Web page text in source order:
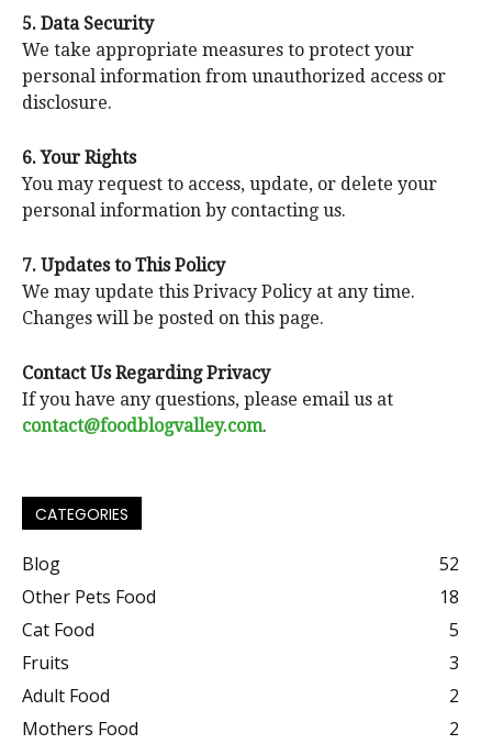
5. Data Security
We take appropriate measures to protect your
personal information from unauthorized access or
disclosure.
6. Your Rights
You may request to access, update, or delete your
personal information by contacting us.
7. Updates to This Policy
We may update this Privacy Policy at any time.
Changes will be posted on this page.
Contact Us Regarding Privacy
If you have any questions, please email us at
contact@foodblogvalley.com.
CATEGORIES
Blog
52
Other Pets Food
18
Cat Food
5
Fruits
3
Adult Food
2
Mothers Food
2